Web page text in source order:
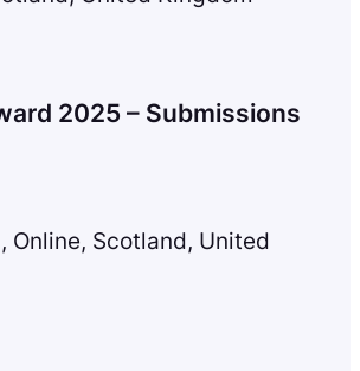
2025 – Submissions
, Online, Scotland, United